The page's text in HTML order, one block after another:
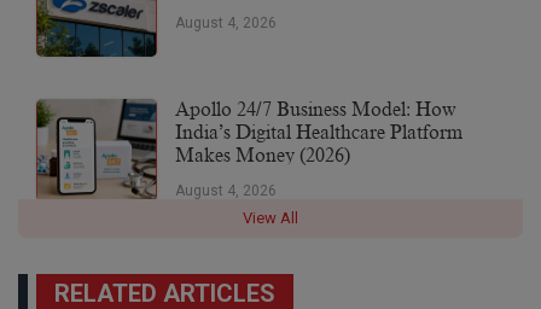
August 4, 2026
Apollo 24/7 Business Model: How
India’s Digital Healthcare Platform
Makes Money (2026)
August 4, 2026
View All
RELATED ARTICLES